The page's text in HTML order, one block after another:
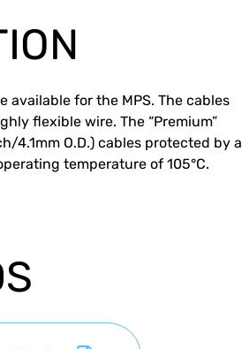
available for the MPS. The cables
flexible wire. The “Premium”
4.1mm O.D.) cables protected by a
temperature of 105°C.